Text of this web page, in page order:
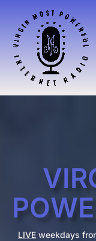
content
LIVE weekdays